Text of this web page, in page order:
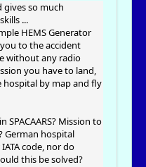
gives so much
...
HEMS Generator
to the accident
without any radio
you have to land,
by map and fly
Mission to
German hospital
code, nor do
this be solved?